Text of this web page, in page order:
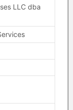
LLC dba